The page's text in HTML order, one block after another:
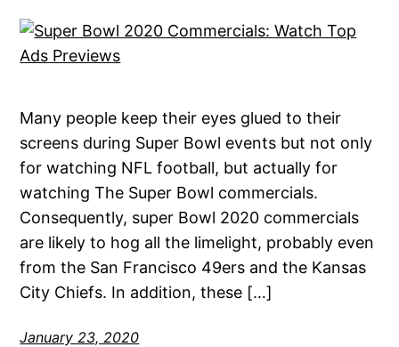
Many people keep their eyes glued to their
screens during Super Bowl events but not only
for watching NFL football, but actually for
watching The Super Bowl commercials.
Consequently, super Bowl 2020 commercials
are likely to hog all the limelight, probably even
from the San Francisco 49ers and the Kansas
City Chiefs. In addition, these […]
January 23, 2020